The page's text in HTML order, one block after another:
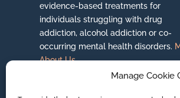
Manage Cookie
evidence-based treatments for
individuals struggling with drug
addiction, alcohol addiction or co-
occurring mental health disorders.
About Us...